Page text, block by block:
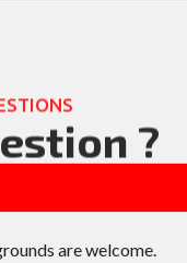
?
are welcome.